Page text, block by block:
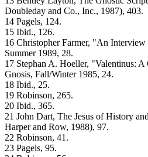
Doubleday and Co., Inc., 1987), 403.
14 Pagels, 124.
15 Ibid., 126.
16 Christopher Farmer, "An
Summer 1989, 28.
17 Stephan A. Hoeller, "Valentinus:
Gnosis, Fall/Winter 1985, 24.
18 Ibid., 25.
19 Robinson, 265.
20 Ibid., 365.
21 John Dart, The Jesus of History
Harper and Row, 1988), 97.
22 Robinson, 41.
23 Pagels, 95.